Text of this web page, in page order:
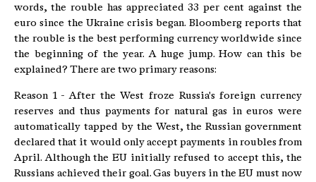
words, the rouble has appreciated 33 per cent against the
euro since the Ukraine crisis began. Bloomberg reports that
the rouble is the best performing currency worldwide since
the beginning of the year. A huge jump. How can this be
explained? There are two primary reasons:
Reason 1 - After the West froze Russia's foreign currency
reserves and thus payments for natural gas in euros were
automatically tapped by the West, the Russian government
declared that it would only accept payments in roubles from
April. Although the EU initially refused to accept this, the
Russians achieved their goal. Gas buyers in the EU must now